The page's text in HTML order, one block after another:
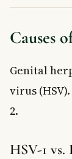
Causes
Genital
virus
2.
HSV-1 vs.